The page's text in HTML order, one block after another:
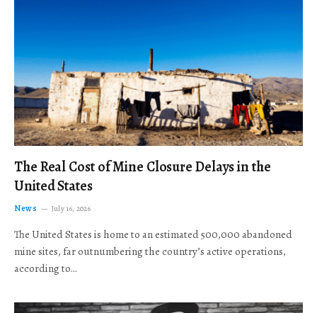
The Real Cost of Mine Closure Delays in the
United States
News July 16, 2026
The United States is home to an estimated 500,000 abandoned
mine sites, far outnumbering the country’s active operations,
according to…